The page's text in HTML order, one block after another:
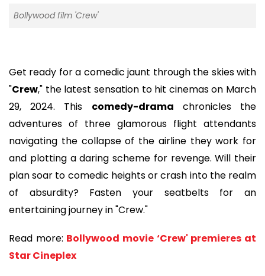
Bollywood film 'Crew'
Get ready for a comedic jaunt through the skies with
"Crew," the latest sensation to hit cinemas on March
29, 2024. This comedy-drama chronicles the
adventures of three glamorous flight attendants
navigating the collapse of the airline they work for
and plotting a daring scheme for revenge. Will their
plan soar to comedic heights or crash into the realm
of absurdity? Fasten your seatbelts for an
entertaining journey in "Crew."
Read more: Bollywood movie ‘Crew' premieres at
Star Cineplex